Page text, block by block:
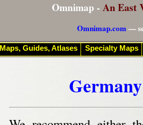
Omnimap - An East
Omnimap.com—
Maps, Guides, Atlases Specialty Maps